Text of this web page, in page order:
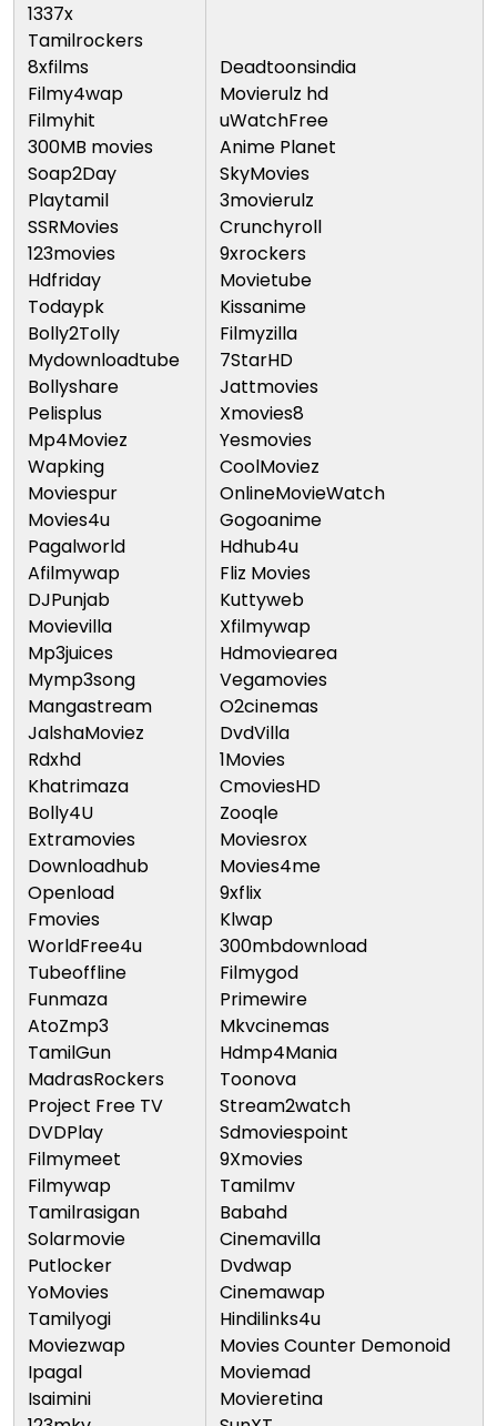
1337x
Tamilrockers
8xfilms
Filmy4wap
Filmyhit
300MB movies
Soap2Day
Playtamil
SSRMovies
123movies
Hdfriday
Todaypk
Bolly2Tolly
Mydownloadtube
Bollyshare
Pelisplus
Mp4Moviez
Wapking
Moviespur
Movies4u
Pagalworld
Afilmywap
DJPunjab
Movievilla
Mp3juices
Mymp3song
Mangastream
JalshaMoviez
Rdxhd
Khatrimaza
Bolly4U
Extramovies
Downloadhub
Openload
Fmovies
WorldFree4u
Tubeoffline
Funmaza
AtoZmp3
TamilGun
MadrasRockers
Project Free TV
DVDPlay
Filmymeet
Filmywap
Tamilrasigan
Solarmovie
Putlocker
YoMovies
Tamilyogi
Moviezwap
Ipagal
Isaimini
Deadtoonsindia
Movierulz hd
uWatchFree
Anime Planet
SkyMovies
3movierulz
Crunchyroll
9xrockers
Movietube
Kissanime
Filmyzilla
7StarHD
Jattmovies
Xmovies8
Yesmovies
CoolMoviez
OnlineMovieWatch
Gogoanime
Hdhub4u
Fliz Movies
Kuttyweb
Xfilmywap
Hdmoviearea
Vegamovies
O2cinemas
DvdVilla
1Movies
CmoviesHD
Zooqle
Moviesrox
Movies4me
9xflix
Klwap
300mbdownload
Filmygod
Primewire
Mkvcinemas
Hdmp4Mania
Toonova
Stream2watch
Sdmoviespoint
9Xmovies
Tamilmv
Babahd
Cinemavilla
Dvdwap
Cinemawap
Hindilinks4u
Movies Counter Demonoid
Moviemad
Movieretina